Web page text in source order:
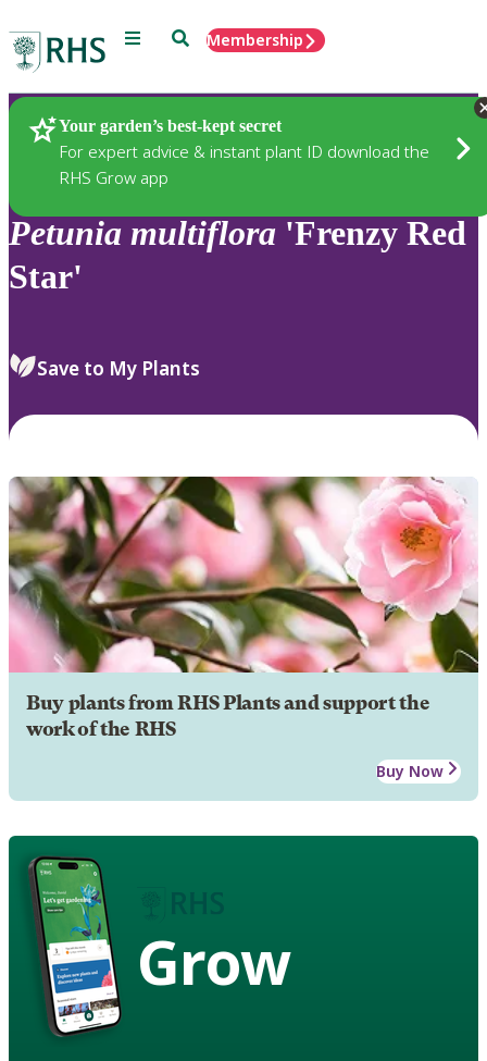
Menu SearchMembership
Your garden’s best-kept secret
For expert advice & instant plant ID download the
RHS Grow app
Plants
Petunia multiflora 'Frenzy Red
Star'
Save to My Plants
Buy plants from RHS Plants and support the
work of the RHS
Buy Now
Grow